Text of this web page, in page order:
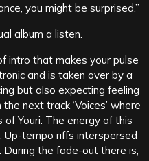
you might be surprised.”
album a listen.
intro that makes your pulse
and is taken over by a
but also expecting feeling
next track ‘Voices’ where
Youri. The energy of this
Up-tempo riffs interspersed
the fade-out there is,